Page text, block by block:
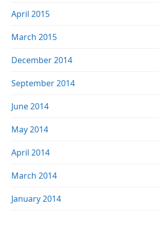
April 2015
March 2015
December 2014
September 2014
June 2014
May 2014
April 2014
March 2014
January 2014